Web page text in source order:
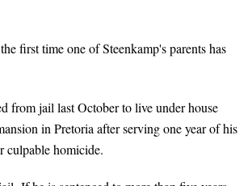
first time one of Steenkamp's parents has
from jail last October to live under house
in Pretoria after serving one year of his
culpable homicide.